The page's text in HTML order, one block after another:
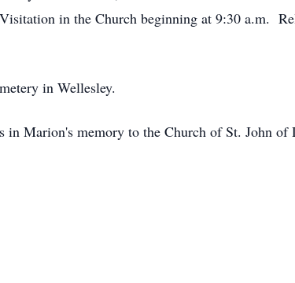
in the Church beginning at 9:30 a.m.
in Wellesley.
Marion's memory to the Church of St. John of